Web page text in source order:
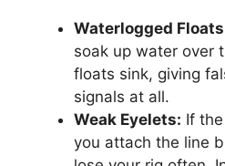
Waterlogged
soak up water over
floats sink, giving
signals at all.
Weak Eyelets: If
you attach the line